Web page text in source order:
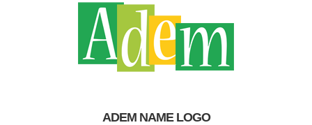
ADEM NAME LOGO